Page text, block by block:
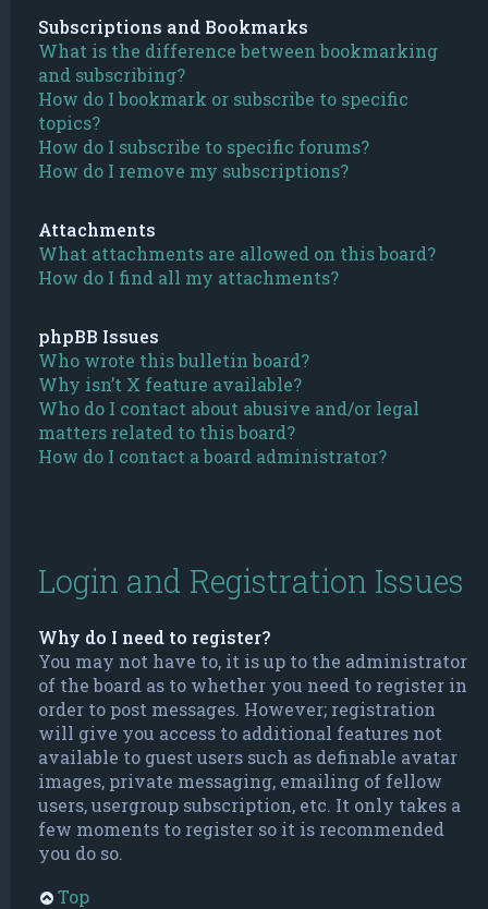
Subscriptions and Bookmarks
What is the difference between bookmarking
and subscribing?
How do I bookmark or subscribe to specific
topics?
How do I subscribe to specific forums?
How do I remove my subscriptions?
Attachments
What attachments are allowed on this board?
How do I find all my attachments?
phpBB Issues
Who wrote this bulletin board?
Why isn’t X feature available?
Who do I contact about abusive and/or legal
matters related to this board?
How do I contact a board administrator?
Login and Registration Issues
Why do I need to register?
You may not have to, it is up to the administrator
of the board as to whether you need to register in
order to post messages. However; registration
will give you access to additional features not
available to guest users such as definable avatar
images, private messaging, emailing of fellow
users, usergroup subscription, etc. It only takes a
few moments to register so it is recommended
you do so.
Top